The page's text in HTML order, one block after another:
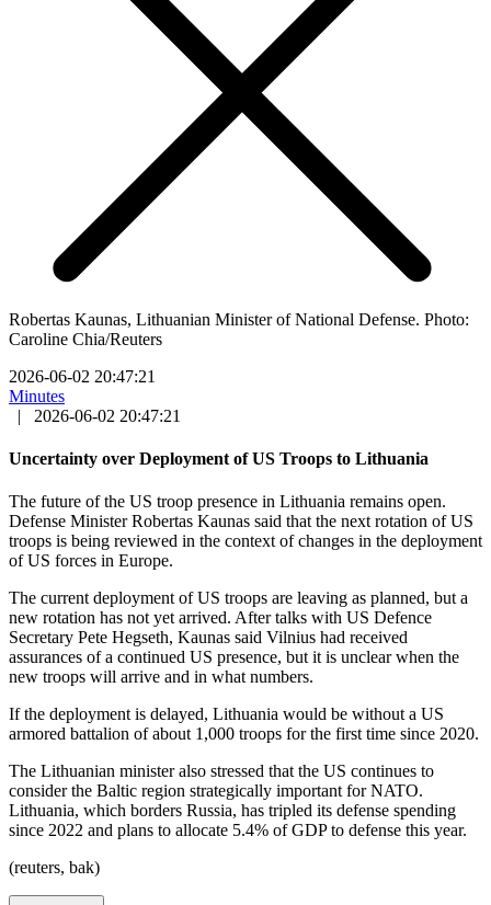
Robertas Kaunas, Lithuanian Minister of National Defense. Photo:
Caroline Chia/Reuters
2026-06-02 20:47:21
Minutes
|
2026-06-02 20:47:21
Uncertainty over Deployment of US Troops to Lithuania
The future of the US troop presence in Lithuania remains open.
Defense Minister Robertas Kaunas said that the next rotation of US
troops is being reviewed in the context of changes in the deployment
of US forces in Europe.
The current deployment of US troops are leaving as planned, but a
new rotation has not yet arrived. After talks with US Defence
Secretary Pete Hegseth, Kaunas said Vilnius had received
assurances of a continued US presence, but it is unclear when the
new troops will arrive and in what numbers.
If the deployment is delayed, Lithuania would be without a US
armored battalion of about 1,000 troops for the first time since 2020.
The Lithuanian minister also stressed that the US continues to
consider the Baltic region strategically important for NATO.
Lithuania, which borders Russia, has tripled its defense spending
since 2022 and plans to allocate 5.4% of GDP to defense this year.
(reuters, bak)